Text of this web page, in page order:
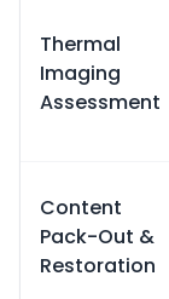
Thermal
Imaging
Assessment
Content
Pack-Out &
Restoration